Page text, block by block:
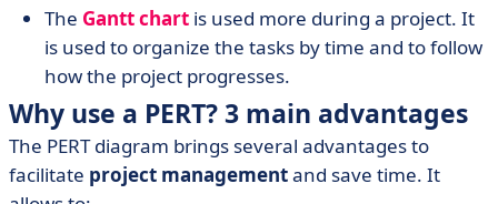
The Gantt chart is used more during a project. It
is used to organize the tasks by time and to follow
how the project progresses.
Why use a PERT? 3 main advantages
The PERT diagram brings several advantages to
facilitate project managementand save time. It